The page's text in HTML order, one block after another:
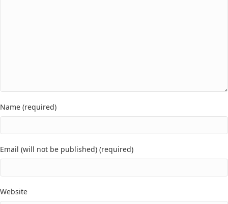
Name (required)
Email (will not be published) (required)
Website